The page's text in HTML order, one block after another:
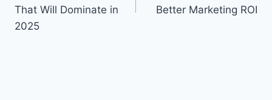
That Will Dominate in
2025
Better Marketing ROI